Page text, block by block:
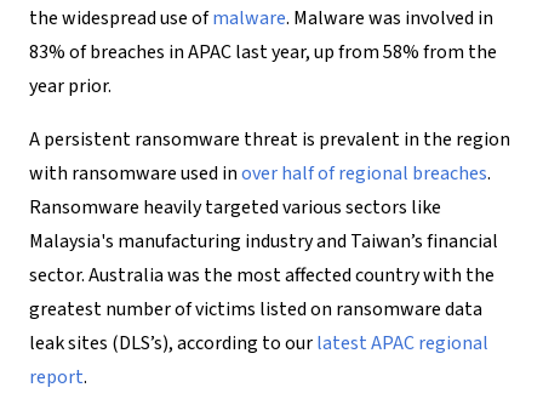
the widespread use ofmalware. Malware was involved in
83% of breaches in APAC last year, up from 58% from the
year prior.
A persistent ransomware threat is prevalent in the region
with ransomware used inover half of regional breaches.
Ransomware heavily targeted various sectors like
Malaysia's manufacturing industry and Taiwan’s financial
sector. Australia was the most affected country with the
greatest number of victims listed on ransomware data
leak sites (DLS’s), according to ourlatest APAC regional
report.